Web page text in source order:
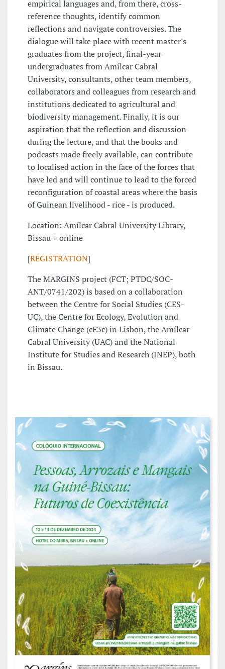
empirical languages and, from there, cross-
reference thoughts, identify common
reflections and navigate controversies. The
dialogue will take place with recent master's
graduates from the project, final-year
undergraduates from Amílcar Cabral
University, consultants, other team members,
collaborators and colleagues from research and
institutions dedicated to agricultural and
biodiversity management. Finally, it is our
aspiration that the reflection and discussion
during the lecture, and that the books and
podcasts made freely available, can contribute
to localised action in the face of the forces that
have led and will continue to lead to the forced
reconfiguration of coastal areas where the basis
of Guinean livelihood - rice - is produced.
Location: Amílcar Cabral University Library,
Bissau + online
[REGISTRATION]
The MARGINS project (FCT; PTDC/SOC-
ANT/0741/202) is based on a collaboration
between the Centre for Social Studies (CES-
UC), the Centre for Ecology, Evolution and
Climate Change (cE3c) in Lisbon, the Amílcar
Cabral University (UAC) and the National
Institute for Studies and Research (INEP), both
in Bissau.